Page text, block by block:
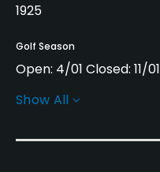
1925
Golf Season
Open: 4/01 Closed: 11/01
Architect
Show All